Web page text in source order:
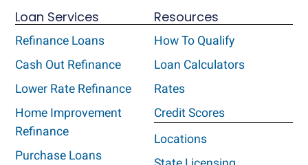
Loan Services
Refinance Loans
Cash Out Refinance
Lower Rate Refinance
Home Improvement
Refinance
Purchase Loans
Resources
How To Qualify
Loan Calculators
Rates
Credit Scores
Locations